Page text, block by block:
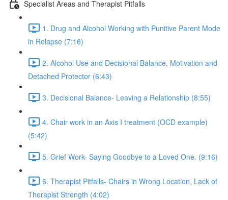
Specialist Areas and Therapist Pitfalls
1. Drug and Alcohol Working with Punitive Parent Mode
in Relapse (7:16)
2. Alcohol Use and Decisional Balance, Motivation and
Detached Protector (6:43)
3. Decisional Balance- Leaving a Relationship (8:55)
4. Chair work in an Axis I treatment (OCD example)
(5:42)
5. Grief Work- Saying Goodbye to a Loved One. (9:16)
6. Therapist Pitfalls- Chairs in Wrong Location, Lack of
Therapist Strength (4:02)